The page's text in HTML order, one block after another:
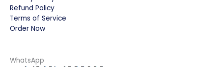
Refund Policy
Terms of Service
Order Now
WhatsApp